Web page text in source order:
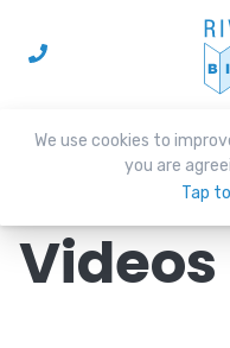
We use cookies to
you are
Tap
Videos